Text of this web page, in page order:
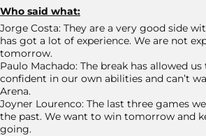
Who said what:
Jorge Costa: They are a very good side
has got a lot of experience. We are not
tomorrow.
Paulo Machado: The break has allowed us
confident in our own abilities and can’t
Arena.
Joyner Lourenco: The last three games
the past. We want to win tomorrow and
going.